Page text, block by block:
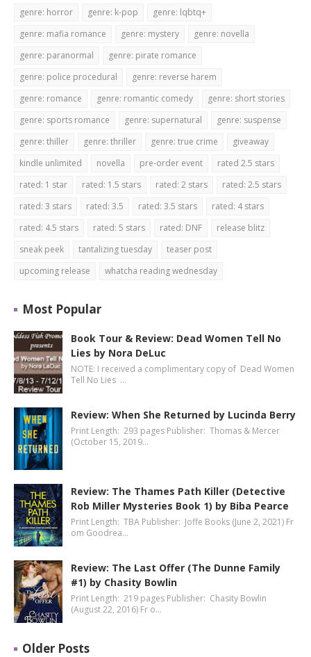
genre: horror genre: k-pop
genre: lqbtq+
genre: mafia romance
genre: mystery
genre: novella
genre: paranormal
genre: pirate romance
genre: police procedural
genre: reverse harem
genre: romance
genre: romantic comedy
genre: short stories
genre: sports romance
genre: supernatural
genre: suspense
genre: thiller
genre: thriller genre: true crime
giveaway
kindle unlimited
novella pre-order event
rated 2.5 stars
rated: 1 star
rated: 1.5 stars rated: 2 stars
rated: 2.5 stars
rated: 3 stars
rated: 3.5 rated: 3.5 stars
rated: 4 stars
rated: 4.5 stars
rated: 5 stars rated: DNF
release blitz
sneak peek
tantalizing tuesday
teaser post
upcoming release
whatcha reading wednesday
Most Popular
Book Tour & Review: Dead Women Tell No
Lies by Nora DeLuc
NOTE: I received a complimentary copy of Dead Women
Tell No Lies …
Review: When She Returned by Lucinda Berry
Print Length: 293 pages Publisher: Thomas & Mercer
(October 15, 2019…
Review: The Thames Path Killer (Detective
Rob Miller Mysteries Book 1) by Biba Pearce
Print Length: TBA Publisher: Joffe Books (June 2, 2021) Fr
om Goodrea…
Review: The Last Offer (The Dunne Family
#1) by Chasity Bowlin
Print Length: 219 pages Publisher: Chasity Bowlin
(August 22, 2016) Fr o…
Older Posts